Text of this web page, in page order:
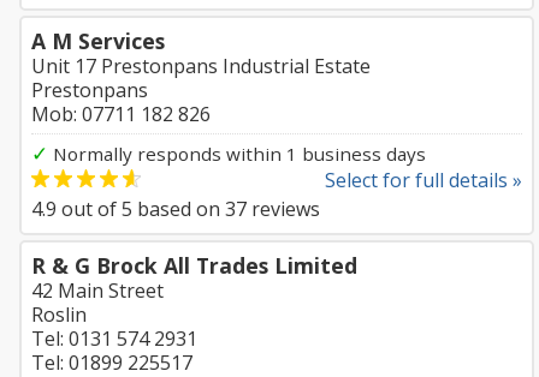
A M Services
Unit 17 Prestonpans Industrial Estate
Prestonpans
Mob: 07711 182 826
✓ Normally responds within 1 business days
Select for full details »
4.9 out of5 based on 37 reviews
R & G Brock All Trades Limited
42 Main Street
Roslin
Tel: 0131 574 2931
Tel: 01899 225517